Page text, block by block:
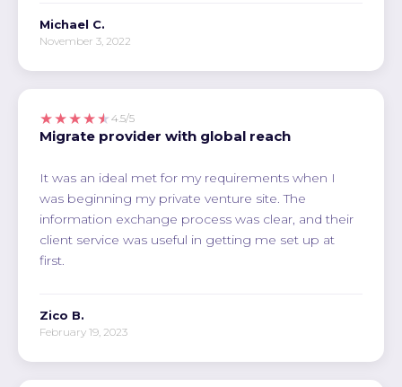
Michael C.
November 3, 2022
★★★★★ 4.5/5
Migrate provider with global reach
It was an ideal met for my requirements when I
was beginning my private venture site. The
information exchange process was clear, and their
client service was useful in getting me set up at
first.
Zico B.
February 19, 2023